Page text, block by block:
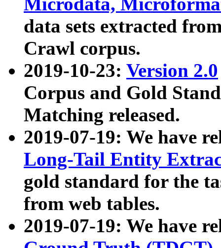
data sets extracted
Crawl corpus.
2019-10-23: Version 2.0
Corpus and Gold
Matching released.
2019-07-19: We have
Long-Tail Entity
gold standard for the
from web tables.
2019-07-19: We have